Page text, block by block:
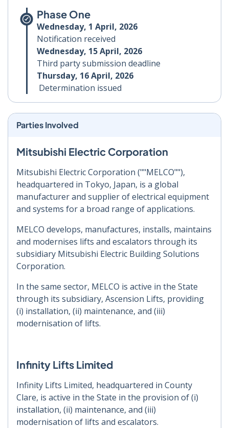
Phase One
Wednesday, 1 April, 2026
Notification received
Wednesday, 15 April, 2026
Third party submission deadline
Thursday, 16 April, 2026
Determination issued
Parties Involved
Mitsubishi Electric Corporation
Mitsubishi Electric Corporation (""MELCO""),
headquartered in Tokyo, Japan, is a global
manufacturer and supplier of electrical equipment
and systems for a broad range of applications.
MELCO develops, manufactures, installs, maintains
and modernises lifts and escalators through its
subsidiary Mitsubishi Electric Building Solutions
Corporation.
In the same sector, MELCO is active in the State
through its subsidiary, Ascension Lifts, providing
(i) installation, (ii) maintenance, and (iii)
modernisation of lifts.
Infinity Lifts Limited
Infinity Lifts Limited, headquartered in County
Clare, is active in the State in the provision of (i)
installation, (ii) maintenance, and (iii)
modernisation of lifts and escalators.